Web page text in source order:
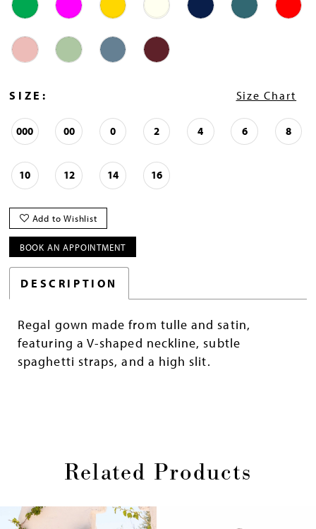
SIZE: Size Chart
000 00 0 2 4 6 8
10 12 14 16
Add to Wishlist
BOOK AN APPOINTMENT
DESCRIPTION
Regal gown made from tulle and satin,
featuring a V-shaped neckline, subtle
spaghetti straps, and a high slit.
Related Products
Skip
to
2